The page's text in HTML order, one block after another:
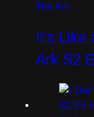
The Ark
It's Like
Ark S2